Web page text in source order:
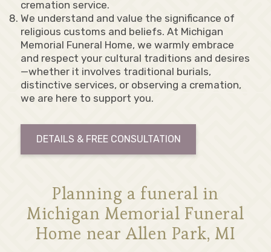
cremation service.
We understand and value the significance of
religious customs and beliefs. At Michigan
Memorial Funeral Home, we warmly embrace
and respect your cultural traditions and desires
—whether it involves traditional burials,
distinctive services, or observing a cremation,
we are here to support you.
DETAILS & FREE CONSULTATION
Planning a funeral in
Michigan Memorial Funeral
Home near Allen Park, MI